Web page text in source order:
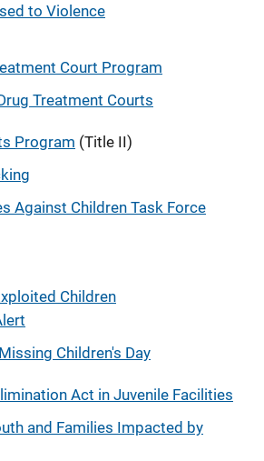
to Violence
Court Program
Treatment Courts
Program (Title II)
Against Children Task Force
Children
Children's Day
Act in Juvenile Facilities
and Families Impacted by